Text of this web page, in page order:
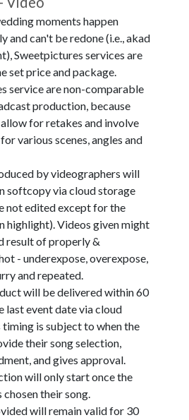
moments happen
and can't be redone (i.e., akad
Sweetpictures services are
set price and package.
service are non-comparable
production, because
for retakes and involve
various scenes, angles and
by videographers will
softcopy via cloud storage
not edited except for the
highlight). Videos given might
result of properly &
- underexpose, overexpose,
and repeated.
will be delivered within 60
last event date via cloud
timing is subject to when the
their song selection,
and gives approval.
will only start once the
chosen their song.
will remain valid for 30